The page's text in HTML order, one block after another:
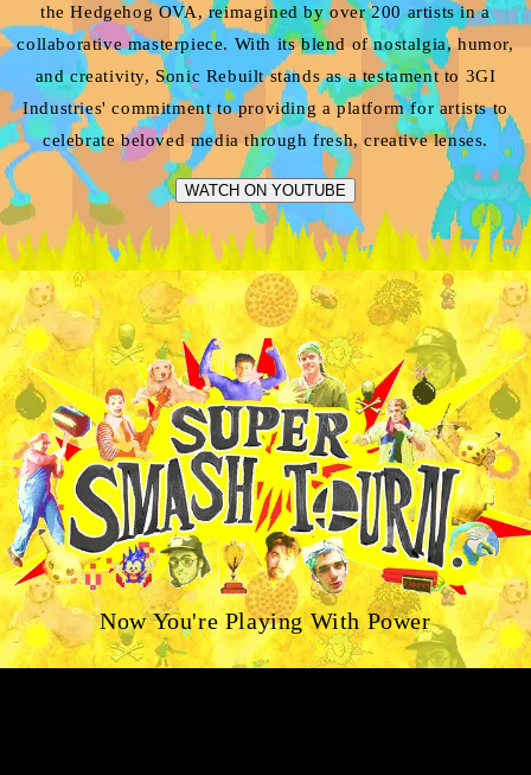
the Hedgehog OVA, reimagined by over 200 artists in a
collaborative masterpiece. With its blend of nostalgia, humor,
and creativity, Sonic Rebuilt stands as a testament to 3GI
Industries' commitment to providing a platform for artists to
celebrate beloved media through fresh, creative lenses.
WATCH ON YOUTUBE
Now You're Playing With Power